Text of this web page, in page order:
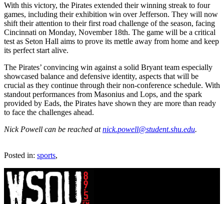
With this victory, the Pirates extended their winning streak to four
games, including their exhibition win over Jefferson. They will now
shift their attention to their first road challenge of the season, facing
Cincinnati on Monday, November 18th. The game will be a critical
test as Seton Hall aims to prove its mettle away from home and keep
its perfect start alive.
The Pirates’ convincing win against a solid Bryant team especially
showcased balance and defensive identity, aspects that will be
crucial as they continue through their non-conference schedule. With
standout performances from Masonius and Lops, and the spark
provided by Eads, the Pirates have shown they are more than ready
to face the challenges ahead.
Nick Powell can be reached atnick.powell@student.shu.edu.
Posted in: sports,